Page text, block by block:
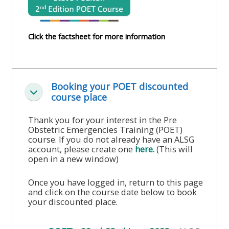
•
CPRR
(2022
onwards)
•
GIC
courses
Access
my
course
•
CPRR
courses
•
GIC
Access
my
e-
modules
Access
courses
except
GIC -
course
page
Access
Click the factsheet for more information
Colapsar
Booking your POET discounted
course place
Thank you for your interest in the Pre
Obstetric Emergencies Training (POET)
course. If you do not already have an ALSG
account, please create one here.(This will
open in a new window)
Once you have logged in, return to this page
and click on the course date below to book
your discounted place.